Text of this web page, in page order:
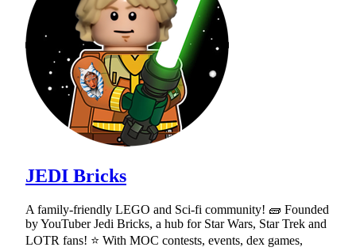
JEDI Bricks
A family-friendly LEGO and Sci-fi community! 🧱 Founded
by YouTuber Jedi Bricks, a hub for Star Wars, Star Trek and
LOTR fans! ⭐ With MOC contests, events, dex games,